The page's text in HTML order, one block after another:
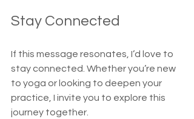
Stay Connected
If this message resonates, I’d love to
stay connected. Whether you’re new
to yoga or looking to deepen your
practice, I invite you to explore this
journey together.